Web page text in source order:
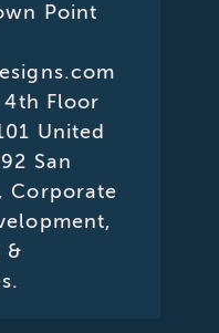
Point
4th Floor
United
San
Corporate
&